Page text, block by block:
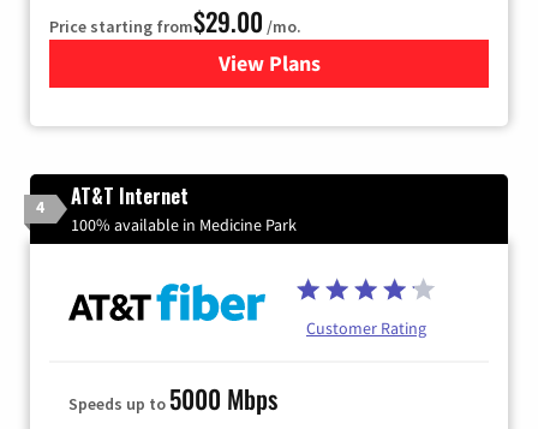
Price starting from$29.00 /mo.
View Plansfor Sparklight Internet
4 AT&T Internet
100% available in Medicine Park
Customer Rating
Speeds up to 5000 Mbps